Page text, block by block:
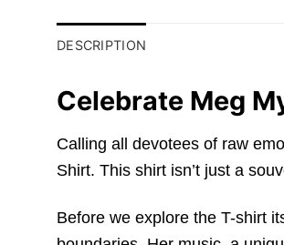
DESCRIPTION
Celebrate Meg
Calling all devotees of raw
Shirt. This shirt isn’t just a
Before we explore the T-shirt